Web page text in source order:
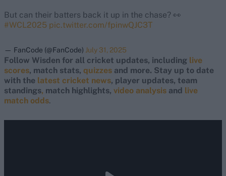
But can their batters back it up in the chase? 👀
#WCL2025 pic.twitter.com/fpinwQJC3T
— FanCode (@FanCode) July 31, 2025
Follow Wisden for all cricket updates, including live
scores, match stats, quizzes and more. Stay up to date
with the latest cricket news, player updates, team
standings, match highlights, video analysis and live
match odds.